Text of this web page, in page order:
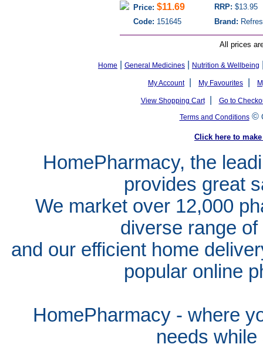
Price: $11.69 RRP: $13.95
Code: 151645 Brand:
All prices
Home General Medicines Nutrition & Wellbeing
My Account| My Favourites
View Shopping Cart|
Go to
Terms and Conditions©
Click here to
HomePharmacy, the
provides great
We market over 12,000
diverse range
and our efficient home
popular online
HomePharmacy - where
needs whil e